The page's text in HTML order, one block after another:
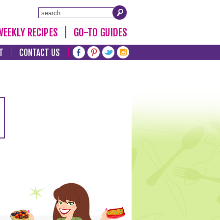
RECIPES GO-TO GUIDES
CONTACT US